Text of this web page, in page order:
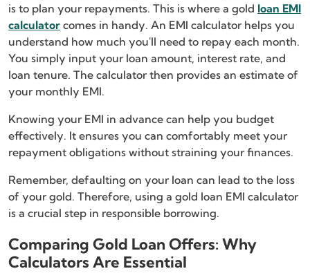
is to plan your repayments. This is where a gold loan EMI
calculator comes in handy. An EMI calculator helps you
understand how much you'll need to repay each month.
You simply input your loan amount, interest rate, and
loan tenure. The calculator then provides an estimate of
your monthly EMI.
Knowing your EMI in advance can help you budget
effectively. It ensures you can comfortably meet your
repayment obligations without straining your finances.
Remember, defaulting on your loan can lead to the loss
of your gold. Therefore, using a gold loan EMI calculator
is a crucial step in responsible borrowing.
Comparing Gold Loan Offers: Why
Calculators Are Essential